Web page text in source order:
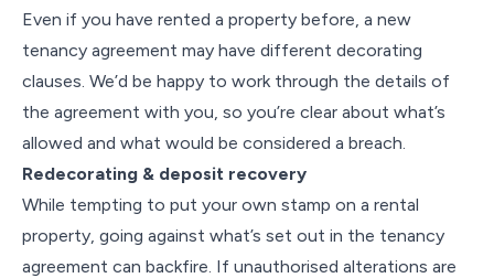
Even if you have rented a property before, a new
tenancy agreement may have different decorating
clauses. We’d be happy to work through the details of
the agreement with you, so you’re clear about what’s
allowed and what would be considered a breach.
Redecorating & deposit recovery
While tempting to put your own stamp on a rental
property, going against what’s set out in the tenancy
agreement can backfire. If unauthorised alterations are